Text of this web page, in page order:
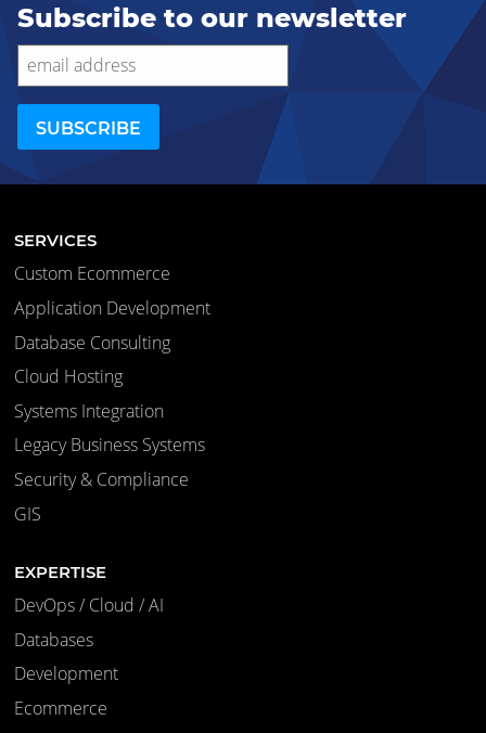
Subscribe to our newsletter
SERVICES
Custom Ecommerce
Application Development
Database Consulting
Cloud Hosting
Systems Integration
Legacy Business Systems
Security & Compliance
GIS
EXPERTISE
DevOps / Cloud / AI
Databases
Development
Ecommerce